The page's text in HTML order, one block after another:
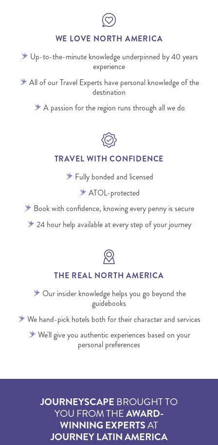
WE LOVE NORTH AMERICA
Up-to-the-minute knowledge underpinned by 40 years
experience
All of our Travel Experts have personal knowledge of the
destination
A passion for the region runs through all we do
TRAVEL WITH CONFIDENCE
Fully bonded and licensed
ATOL-protected
Book with confidence, knowing every penny is secure
24 hour help available at every step of your journey
THE REAL NORTH AMERICA
Our insider knowledge helps you go beyond the
guidebooks
We hand-pick hotels both for their character and services
We'll give you authentic experiences based on your
personal preferences
JOURNEYSCAPE BROUGHT TO
YOU FROM THEAWARD-
WINNING EXPERTSAT
JOURNEY LATIN AMERICA